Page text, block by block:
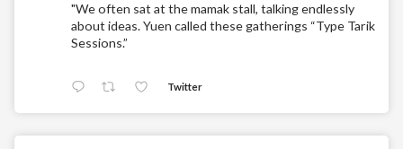
"We often sat at the mamak stall, talking endlessly
about ideas. Yuen called these gatherings “Type Tarik
Sessions.”
Twitter